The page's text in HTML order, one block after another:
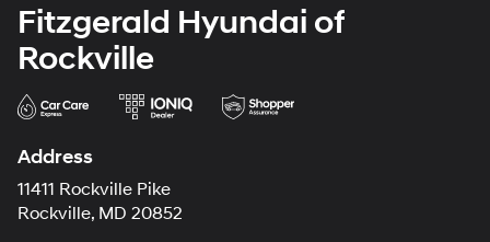
Fitzgerald Hyundai of
Rockville
Address
11411 Rockville Pike
Rockville, MD 20852